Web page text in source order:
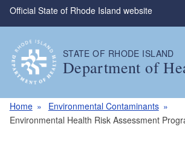
Skip to main content
Official State of Rhode Island website
STATE OF RHODE ISLAND
Department of
Home
Environmental Contaminants
Environmental Health Risk Assessment